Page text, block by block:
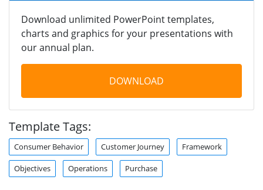
Download unlimited PowerPoint templates,
charts and graphics for your presentations with
our annual plan.
DOWNLOAD
Template Tags:
Consumer Behavior Customer Journey Framework
Objectives Operations Purchase